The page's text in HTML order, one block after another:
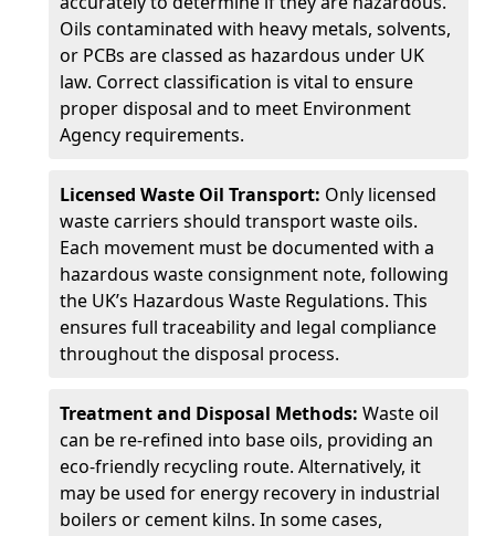
Oils contaminated with heavy metals, solvents,
or PCBs are classed as hazardous under UK
law. Correct classification is vital to ensure
proper disposal and to meet Environment
Agency requirements.
Licensed Waste Oil Transport: Only licensed
waste carriers should transport waste oils.
Each movement must be documented with a
hazardous waste consignment note, following
the UK’s Hazardous Waste Regulations. This
ensures full traceability and legal compliance
throughout the disposal process.
Treatment and Disposal Methods: Waste oil
can be re-refined into base oils, providing an
eco-friendly recycling route. Alternatively, it
may be used for energy recovery in industrial
boilers or cement kilns. In some cases,